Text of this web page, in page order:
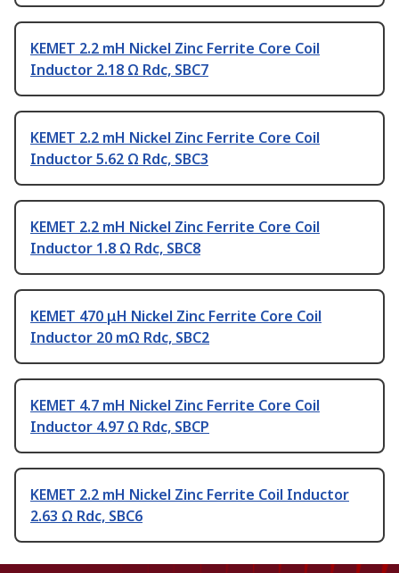
KEMET 2.2 mH Nickel Zinc Ferrite Core Coil
Inductor 2.18 Ω Rdc, SBC7
KEMET 2.2 mH Nickel Zinc Ferrite Core Coil
Inductor 5.62 Ω Rdc, SBC3
KEMET 2.2 mH Nickel Zinc Ferrite Core Coil
Inductor 1.8 Ω Rdc, SBC8
KEMET 470 μH Nickel Zinc Ferrite Core Coil
Inductor 20 mΩ Rdc, SBC2
KEMET 4.7 mH Nickel Zinc Ferrite Core Coil
Inductor 4.97 Ω Rdc, SBCP
KEMET 2.2 mH Nickel Zinc Ferrite Coil Inductor
2.63 Ω Rdc, SBC6